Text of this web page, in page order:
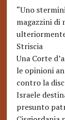
“Uno
magazzini di
Striscia
Una Corte
le opinioni
contro la
Israele
presunto